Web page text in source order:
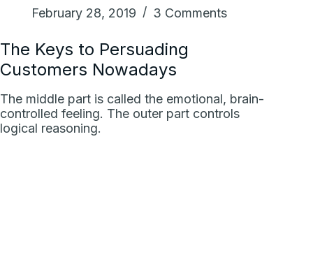
February 28, 2019 3 Comments
The Keys to Persuading
Customers Nowadays
The middle part is called the emotional, brain-
controlled feeling. The outer part controls
logical reasoning.